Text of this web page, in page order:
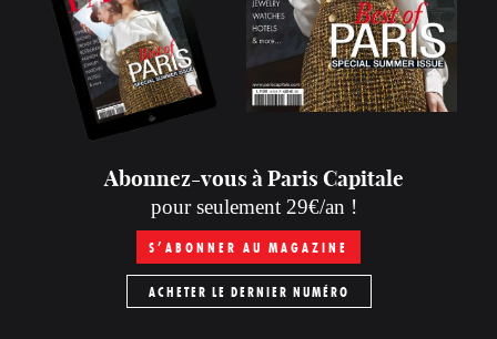
Abonnez-vous à Paris Capitale
pour seulement 29€/an !
S’ABONNER AU MAGAZINE
ACHETER LE DERNIER NUMÉRO